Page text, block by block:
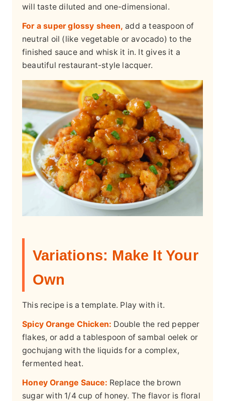
will taste diluted and one-dimensional.
For a super glossy sheen, add a teaspoon of
neutral oil (like vegetable or avocado) to the
finished sauce and whisk it in. It gives it a
beautiful restaurant-style lacquer.
Variations: Make It Your
Own
This recipe is a template. Play with it.
Spicy Orange Chicken: Double the red pepper
flakes, or add a tablespoon of sambal oelek or
gochujang with the liquids for a complex,
fermented heat.
Honey Orange Sauce: Replace the brown
sugar with 1/4 cup of honey. The flavor is floral